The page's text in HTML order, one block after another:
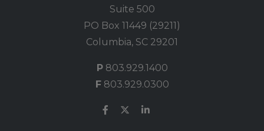
Suite 500
PO Box 11449 (29211)
Columbia, SC 29201
P803.929.1400
F803.929.0300